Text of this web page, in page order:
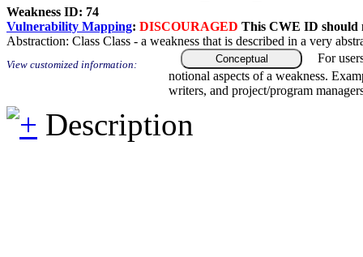
Weakness ID: 74
Vulnerability Mapping: DISCOURAGED This CWE ID should
Abstraction: Class Class - a weakness that is described in a very
View customized information: Conceptual
For
notional aspects of a weakness.
writers, and project/program
Description